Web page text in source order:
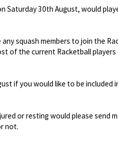
Saturday 30th August, would
squash members to join the
of the current Racketball players
if you would like to be included
or resting would please send
not.